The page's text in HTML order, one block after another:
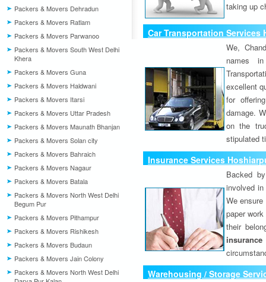
Packers & Movers Dehradun
Packers & Movers Ratlam
Packers & Movers Parwanoo
Packers & Movers South West Delhi
Khera
Packers & Movers Guna
Packers & Movers Haldwani
Packers & Movers Itarsi
Packers & Movers Uttar Pradesh
Packers & Movers Maunath Bhanjan
Packers & Movers Solan city
Packers & Movers Bahraich
Packers & Movers Nagaur
Packers & Movers Batala
Packers & Movers North West Delhi
Begum Pur
Packers & Movers Pithampur
Packers & Movers Rishikesh
Packers & Movers Budaun
Packers & Movers Jain Colony
Packers & Movers North West Delhi
taking up
Car Transportation Services
We,
names
excellent
for
damage.
on the
stipulated
Insurance Services
Backed
involved
We
paper
their
Warehousing / Storage